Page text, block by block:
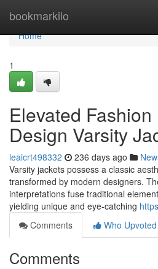
bookmarkilo
Home
Home
1
Elevated
Design Varsity
leaicrt498332 236 days ago
Varsity jackets possess a classic
transformed by modern designers.
interpretations fuse traditional
yielding unique and eye-catching
Comments
Who Upvoted
Comments